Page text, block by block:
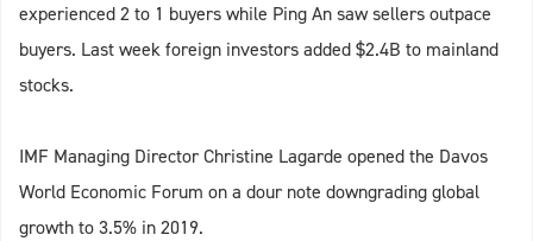
experienced 2 to 1 buyers while Ping An saw sellers outpace
buyers. Last week foreign investors added $2.4B to mainland
stocks.
IMF Managing Director Christine Lagarde opened the Davos
World Economic Forum on a dour note downgrading global
growth to 3.5% in 2019.